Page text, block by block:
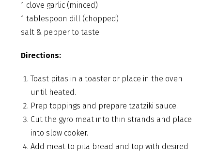
1 clove garlic (minced)
1 tablespoon dill (chopped)
salt & pepper to taste
Directions:
Toast pitas in a toaster or place in the oven
until heated.
Prep toppings and prepare tzatziki sauce.
Cut the gyro meat into thin strands and place
into slow cooker.
Add meat to pita bread and top with desired